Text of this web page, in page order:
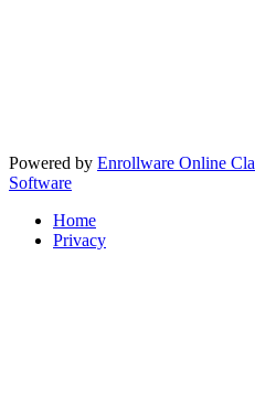
Powered by Enrollware Online
Software
Home
Privacy